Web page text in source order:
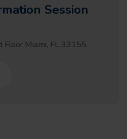
Session
Floor Miami, FL 33155